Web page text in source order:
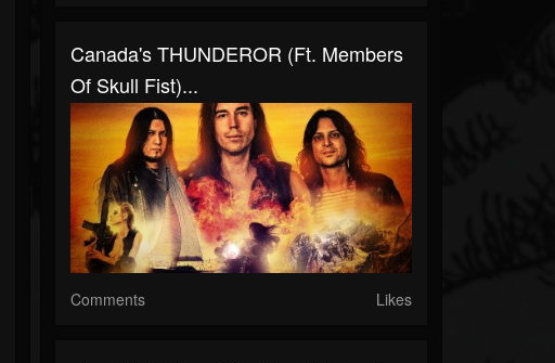
Canada's THUNDEROR (ft. Members
Of Skull Fist)...
Comments Likes